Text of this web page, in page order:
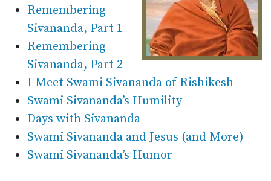
Remembering
Sivananda, Part 1
Remembering
Sivananda, Part 2
I Meet Swami Sivananda of Rishikesh
Swami Sivananda’s Humility
Days with Sivananda
Swami Sivananda and Jesus (and More)
Swami Sivananda’s Humor